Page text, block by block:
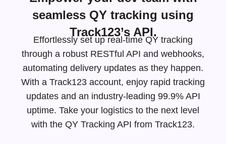
seamless QY tracking using
Track123’s API.
Effortlessly set up real-time QY tracking
through a robust RESTful API and webhooks,
automating delivery updates as they happen.
With a Track123 account, enjoy rapid tracking
updates and an industry-leading 99.9% API
uptime. Take your logistics to the next level
with the QY Tracking API from Track123.